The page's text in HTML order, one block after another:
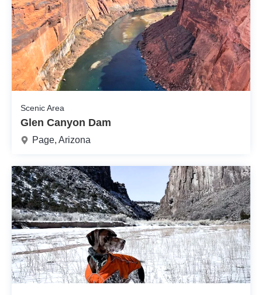
Scenic Area
Glen Canyon Dam
Page, Arizona